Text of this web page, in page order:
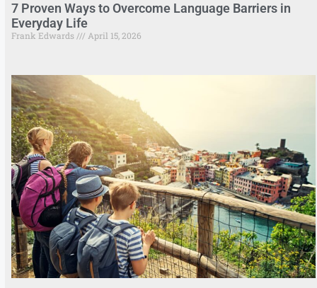
7 Proven Ways to Overcome Language Barriers in
Everyday Life
Frank Edwards April 15, 2026